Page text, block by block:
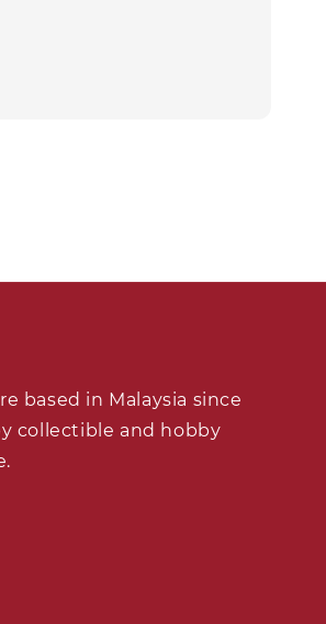
based in Malaysia since
collectible and hobby